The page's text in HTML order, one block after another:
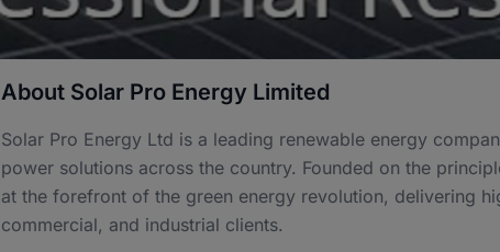
About Solar Pro Energy Limited
Solar Pro Energy Ltd is a leading renewable energy
power solutions across the country. Founded on the
at the forefront of the green energy revolution, delivering
commercial, and industrial clients.